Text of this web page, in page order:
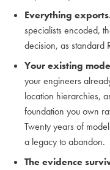
Everything
specialists encoded,
decision, as standard
Your existing
your engineers
location hierarchies,
foundation you own
Twenty years of
a legacy to abandon.
The evidence